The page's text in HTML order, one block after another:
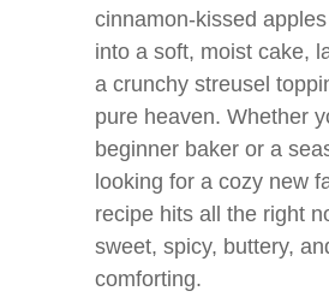
cinnamon-kissed
into a soft, moist cake,
a crunchy streusel
pure heaven. Whether
beginner baker or a
looking for a cozy new
recipe hits all the right
sweet, spicy, buttery,
comforting.